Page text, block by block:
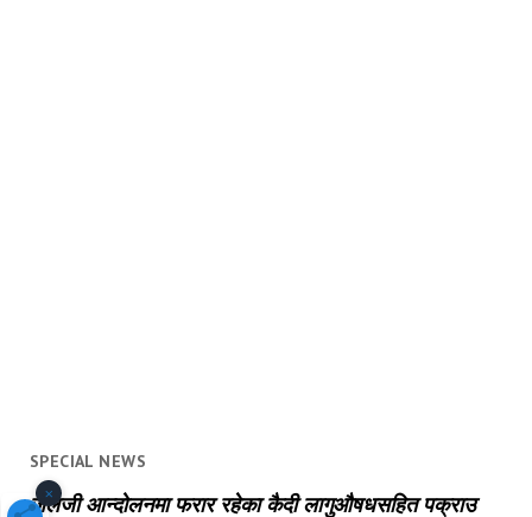
SPECIAL NEWS
जेलजी आन्दोलनमा फरार रहेका कैदी लागुऔषधसहित पक्राउ
×